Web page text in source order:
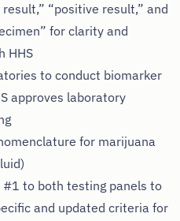
“positive result,” and
for clarity and
HHS
to conduct biomarker
approves laboratory
for marijuana
#1 to both testing panels to
and updated criteria for